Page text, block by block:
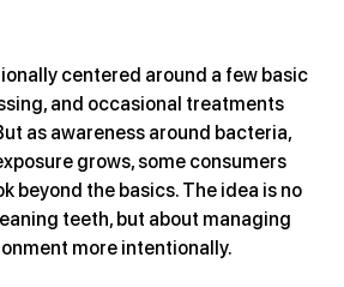
centered around a few basic
and occasional treatments
as awareness around bacteria,
grows, some consumers
beyond the basics. The idea is no
teeth, but about managing
more intentionally.